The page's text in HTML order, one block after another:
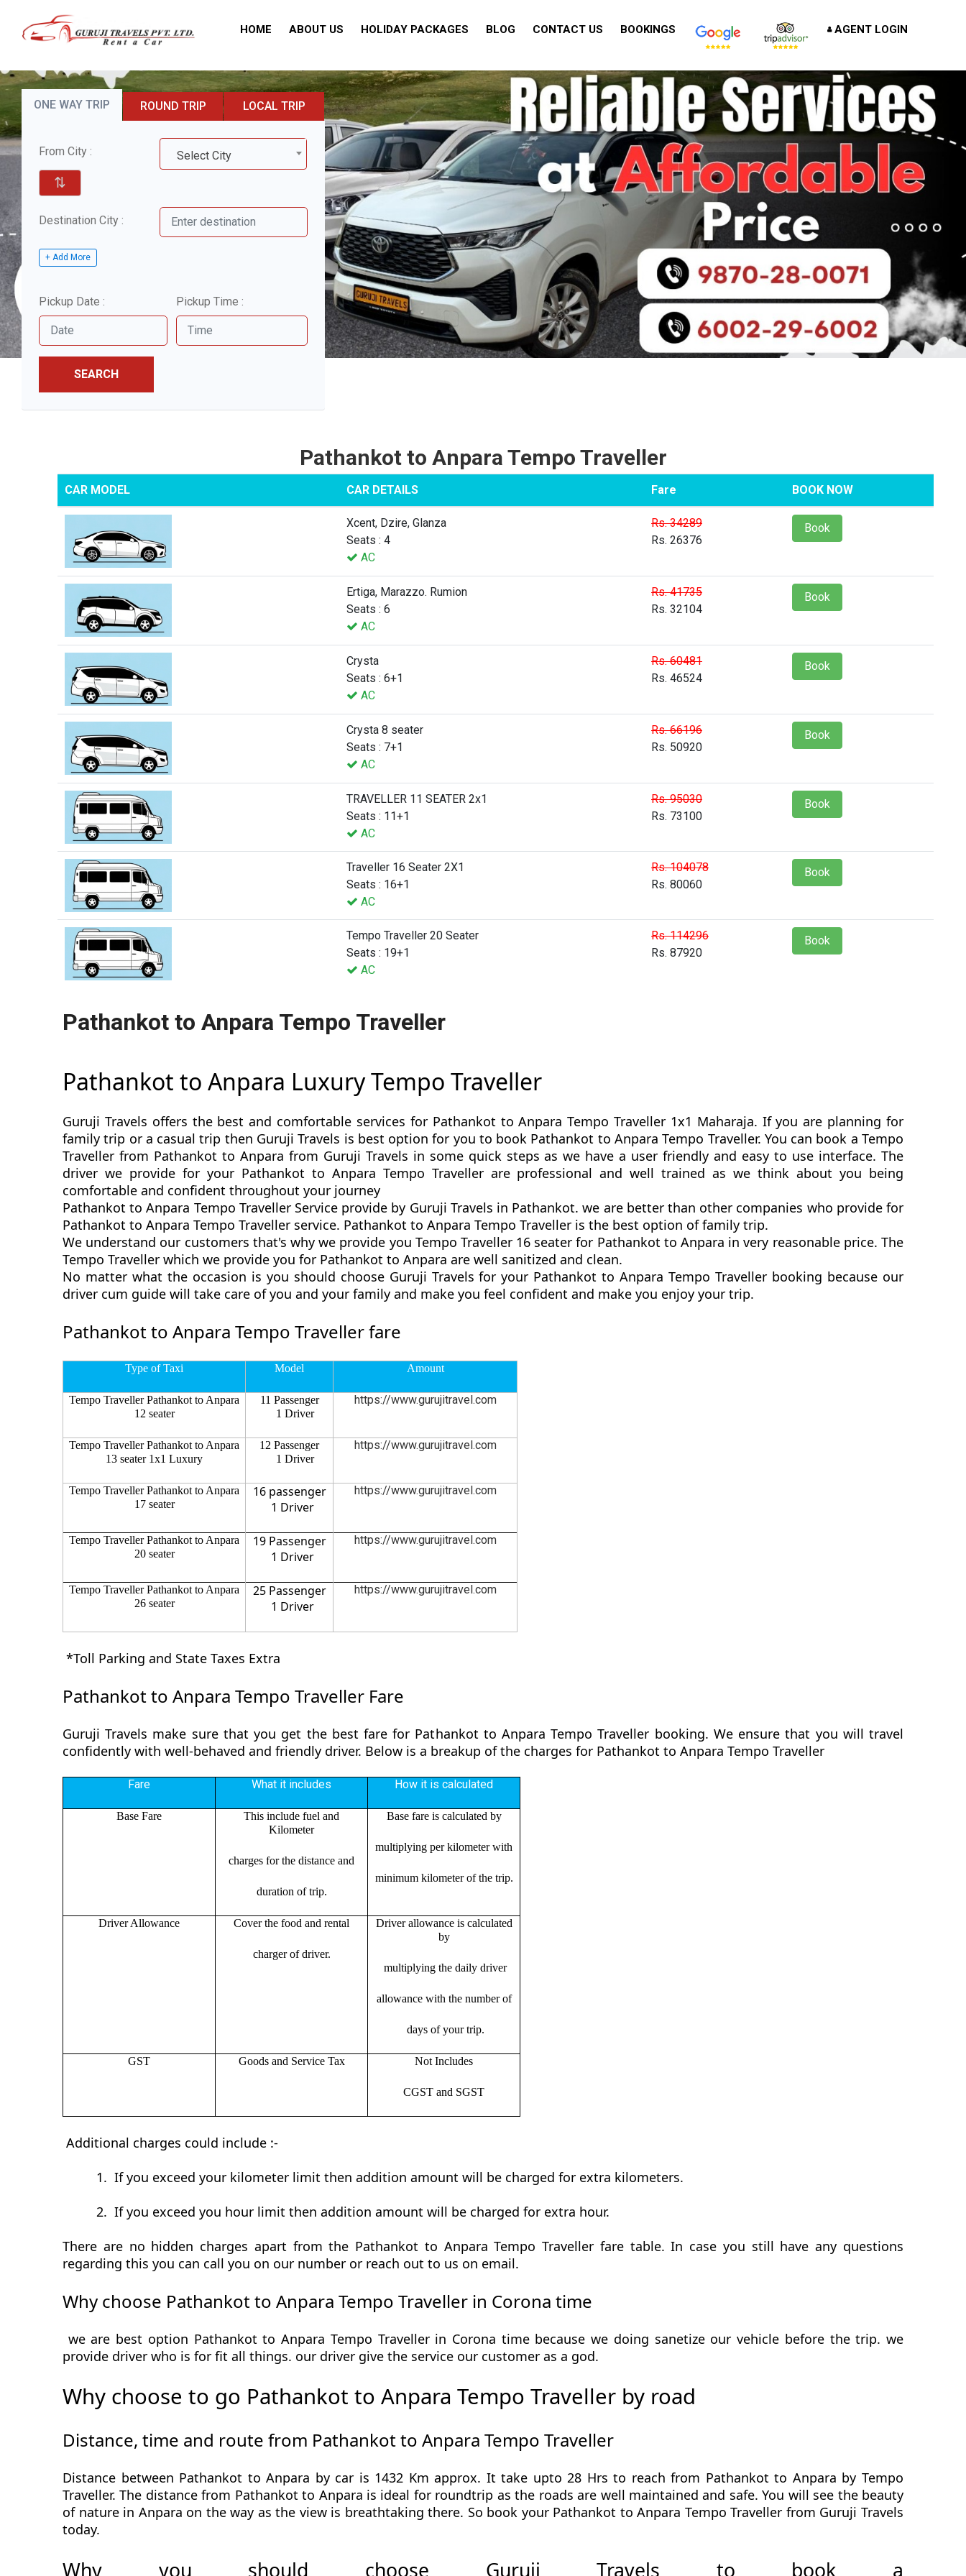
HOME ABOUT US HOLIDAY PACKAGES BLOG CONTACT US BOOKINGS AGENT LOGIN
ONE WAY TRIP ROUND TRIP LOCAL TRIP
From City : Select City
⇅
Destination City :
+ Add More
Pickup Date : Pickup Time :
SEARCH
Pathankot to Anpara Tempo Traveller
CAR MODEL CAR DETAILS Fare BOOK NOW
Xcent, Dzire, Glanza
Seats : 4
AC
Rs. 34289
Rs. 26376
Book
Ertiga, Marazzo. Rumion
Seats : 6
AC
Rs. 41735
Rs. 32104
Book
Crysta
Seats : 6+1
AC
Rs. 60481
Rs. 46524
Book
Crysta 8 seater
Seats : 7+1
AC
Rs. 66196
Rs. 50920
Book
TRAVELLER 11 SEATER 2x1
Seats : 11+1
AC
Rs. 95030
Rs. 73100
Book
Traveller 16 Seater 2X1
Seats : 16+1
AC
Rs. 104078
Rs. 80060
Book
Tempo Traveller 20 Seater
Seats : 19+1
AC
Rs. 114296
Rs. 87920
Book
Pathankot to Anpara Tempo Traveller
Pathankot to Anpara Luxury Tempo Traveller
Guruji Travels offers the best and comfortable services for Pathankot to Anpara Tempo Traveller 1x1 Maharaja. If you are planning for
family trip or a casual trip then Guruji Travels is best option for you to book Pathankot to Anpara Tempo Traveller. You can book a Tempo
Traveller from Pathankot to Anpara from Guruji Travels in some quick steps as we have a user friendly and easy to use interface. The
driver we provide for your Pathankot to Anpara Tempo Traveller are professional and well trained as we think about you being
comfortable and confident throughout your journey
Pathankot to Anpara Tempo Traveller Service provide by Guruji Travels in Pathankot. we are better than other companies who provide for
Pathankot to Anpara Tempo Traveller service. Pathankot to Anpara Tempo Traveller is the best option of family trip.
We understand our customers that's why we provide you Tempo Traveller 16 seater for Pathankot to Anpara in very reasonable price. The
Tempo Traveller which we provide you for Pathankot to Anpara are well sanitized and clean.
No matter what the occasion is you should choose Guruji Travels for your Pathankot to Anpara Tempo Traveller booking because our
driver cum guide will take care of you and your family and make you feel confident and make you enjoy your trip.
Pathankot to Anpara Tempo Traveller fare
Type of Taxi Model Amount
Tempo Traveller Pathankot to Anpara
12 seater
11 Passenger
1 Driver
https://www.gurujitravel.com
Tempo Traveller Pathankot to Anpara
13 seater 1x1 Luxury
12 Passenger
1 Driver
https://www.gurujitravel.com
Tempo Traveller Pathankot to Anpara
17 seater
16 passenger
1 Driver
https://www.gurujitravel.com
Tempo Traveller Pathankot to Anpara
20 seater
19 Passenger
1 Driver
https://www.gurujitravel.com
Tempo Traveller Pathankot to Anpara
26 seater
25 Passenger
1 Driver
https://www.gurujitravel.com
*Toll Parking and State Taxes Extra
Pathankot to Anpara Tempo Traveller Fare
Guruji Travels make sure that you get the best fare for Pathankot to Anpara Tempo Traveller booking. We ensure that you will travel
confidently with well-behaved and friendly driver. Below is a breakup of the charges for Pathankot to Anpara Tempo Traveller
Fare What it includes How it is calculated
Base Fare
This include fuel and
Kilometer
charges for the distance and
duration of trip.
Base fare is calculated by
multiplying per kilometer with
minimum kilometer of the trip.
Driver Allowance Cover the food and rental
charger of driver.
Driver allowance is calculated
by
multiplying the daily driver
allowance with the number of
days of your trip.
GST Goods and Service Tax Not Includes
CGST and SGST
Additional charges could include :-
1. If you exceed your kilometer limit then addition amount will be charged for extra kilometers.
2. If you exceed you hour limit then addition amount will be charged for extra hour.
There are no hidden charges apart from the Pathankot to Anpara Tempo Traveller fare table. In case you still have any questions
regarding this you can call you on our number or reach out to us on email.
Why choose Pathankot to Anpara Tempo Traveller in Corona time
we are best option Pathankot to Anpara Tempo Traveller in Corona time because we doing sanetize our vehicle before the trip. we
provide driver who is for fit all things. our driver give the service our customer as a god.
Why choose to go Pathankot to Anpara Tempo Traveller by road
Distance, time and route from Pathankot to Anpara Tempo Traveller
Distance between Pathankot to Anpara by car is 1432 Km approx. It take upto 28 Hrs to reach from Pathankot to Anpara by Tempo
Traveller. The distance from Pathankot to Anpara is ideal for roundtrip as the roads are well maintained and safe. You will see the beauty
of nature in Anpara on the way as the view is breathtaking there. So book your Pathankot to Anpara Tempo Traveller from Guruji Travels
today.
Why you should choose Guruji Travels to book a